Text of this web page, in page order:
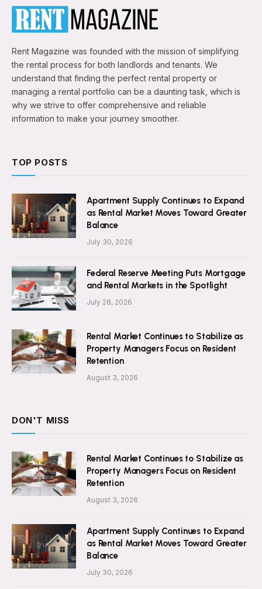
Rent Magazine was founded with the mission of simplifying
the rental process for both landlords and tenants. We
understand that finding the perfect rental property or
managing a rental portfolio can be a daunting task, which is
why we strive to offer comprehensive and reliable
information to make your journey smoother.
TOP POSTS
Apartment Supply Continues to Expand
as Rental Market Moves Toward Greater
Balance
July 30, 2026
Federal Reserve Meeting Puts Mortgage
and Rental Markets in the Spotlight
July 28, 2026
Rental Market Continues to Stabilize as
Property Managers Focus on Resident
Retention
August 3, 2026
DON'T MISS
Rental Market Continues to Stabilize as
Property Managers Focus on Resident
Retention
August 3, 2026
Apartment Supply Continues to Expand
as Rental Market Moves Toward Greater
Balance
July 30, 2026